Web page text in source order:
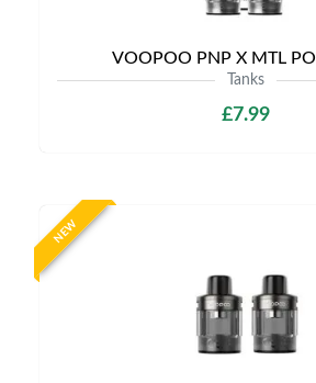
VOOPOO PNP X MTL
Tanks
£7.99
NEW